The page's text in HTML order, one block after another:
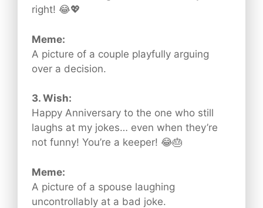
right! 😂💖
Meme:
A picture of a couple playfully arguing
over a decision.
3. Wish:
Happy Anniversary to the one who still
laughs at my jokes… even when they’re
not funny! You’re a keeper! 😂🎂
Meme:
A picture of a spouse laughing
uncontrollably at a bad joke.